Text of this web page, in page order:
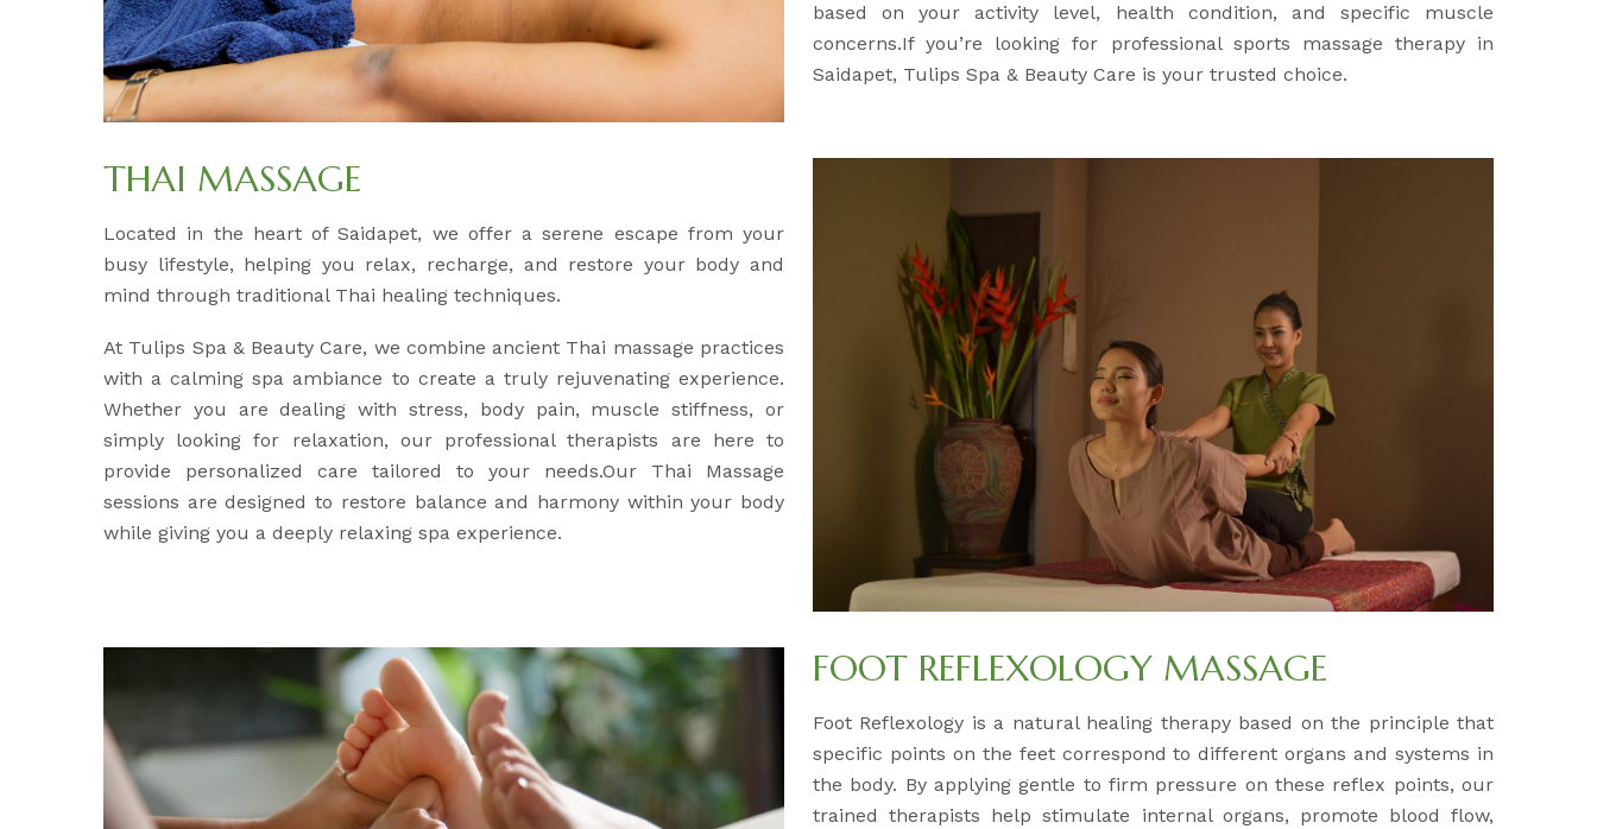
based on your activity level, health condition, and specific muscle
concerns.If you’re looking for professional sports massage therapy in
Saidapet, Tulips Spa & Beauty Care is your trusted choice.
THAI MASSAGE
Located in the heart of Saidapet, we offer a serene escape from your
busy lifestyle, helping you relax, recharge, and restore your body and
mind through traditional Thai healing techniques.
At Tulips Spa & Beauty Care, we combine ancient Thai massage practices
with a calming spa ambiance to create a truly rejuvenating experience.
Whether you are dealing with stress, body pain, muscle stiffness, or
simply looking for relaxation, our professional therapists are here to
provide personalized care tailored to your needs.Our Thai Massage
sessions are designed to restore balance and harmony within your body
while giving you a deeply relaxing spa experience.
FOOT REFLEXOLOGY MASSAGE
Foot Reflexology is a natural healing therapy based on the principle that
specific points on the feet correspond to different organs and systems in
the body. By applying gentle to firm pressure on these reflex points, our
trained therapists help stimulate internal organs, promote blood flow,